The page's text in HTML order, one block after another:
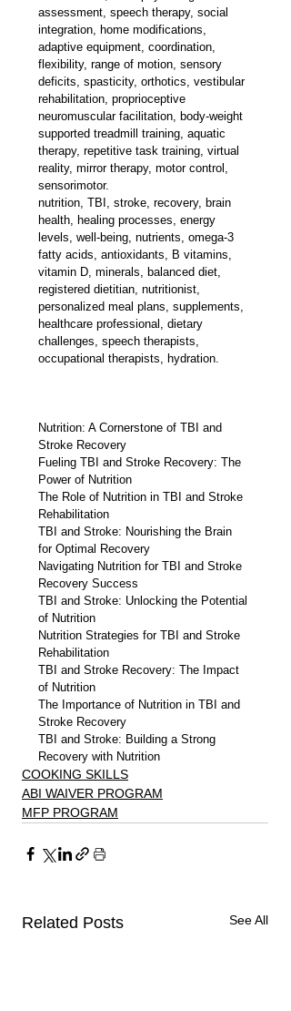
assessment, speech therapy, social
integration, home modifications,
adaptive equipment, coordination,
flexibility, range of motion, sensory
deficits, spasticity, orthotics, vestibular
rehabilitation, proprioceptive
neuromuscular facilitation, body-weight
supported treadmill training, aquatic
therapy, repetitive task training, virtual
reality, mirror therapy, motor control,
sensorimotor.
nutrition, TBI, stroke, recovery, brain
health, healing processes, energy
levels, well-being, nutrients, omega-3
fatty acids, antioxidants, B vitamins,
vitamin D, minerals, balanced diet,
registered dietitian, nutritionist,
personalized meal plans, supplements,
healthcare professional, dietary
challenges, speech therapists,
occupational therapists, hydration.
Nutrition: A Cornerstone of TBI and
Stroke Recovery
Fueling TBI and Stroke Recovery: The
Power of Nutrition
The Role of Nutrition in TBI and Stroke
Rehabilitation
TBI and Stroke: Nourishing the Brain
for Optimal Recovery
Navigating Nutrition for TBI and Stroke
Recovery Success
TBI and Stroke: Unlocking the Potential
of Nutrition
Nutrition Strategies for TBI and Stroke
Rehabilitation
TBI and Stroke Recovery: The Impact
of Nutrition
The Importance of Nutrition in TBI and
Stroke Recovery
TBI and Stroke: Building a Strong
Recovery with Nutrition
COOKING SKILLS
ABI WAIVER PROGRAM
MFP PROGRAM
Related Posts See All